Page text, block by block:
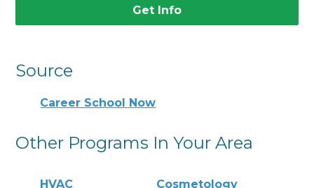
Get Info
Source
Career School Now
Other Programs In Your Area
HVAC Cosmetology